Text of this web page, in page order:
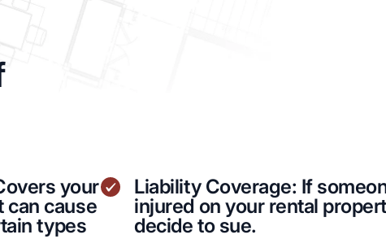
your
can cause
types
Liability Coverage: If
injured on your rental
decide to sue.